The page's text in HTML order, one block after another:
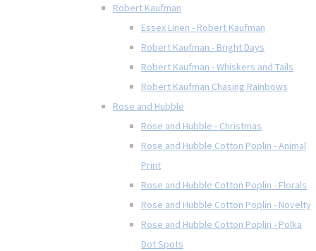
Robert Kaufman
Essex Linen - Robert Kaufman
Robert Kaufman - Bright Days
Robert Kaufman - Whiskers and Tails
Robert Kaufman Chasing Rainbows
Rose and Hubble
Rose and Hubble - Christmas
Rose and Hubble Cotton Poplin - Animal
Print
Rose and Hubble Cotton Poplin - Florals
Rose and Hubble Cotton Poplin - Novelty
Rose and Hubble Cotton Poplin - Polka
Dot Spots